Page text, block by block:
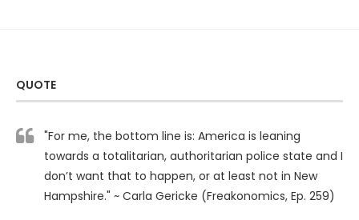
QUOTE
"For me, the bottom line is: America is leaning
towards a totalitarian, authoritarian police state and I
don’t want that to happen, or at least not in New
Hampshire." ~ Carla Gericke (Freakonomics, Ep. 259)